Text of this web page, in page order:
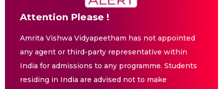
Attention Please !
Amrita Vishwa Vidyapeetham has not appointed
any agent or third-party representative within
India for admissions to any programme. Students
residing in India are advised not to make